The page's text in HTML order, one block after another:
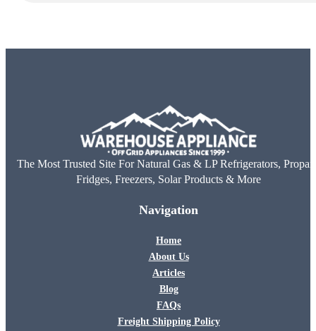
The Most Trusted Site For Natural Gas & LP Refrigerators,
Fridges, Freezers, Solar Products & More
Navigation
Home
About Us
Articles
Blog
FAQs
Freight Shipping Policy